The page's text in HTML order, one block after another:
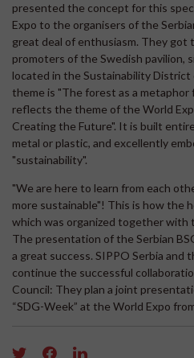
presented the concept for this
Expo to the organisers of the
great deal of enthusiasm. They
promoters of the Swedish pavilion,
located in the Sustainability District
theme is "The forest as a
reflects the theme of the World
Creating the Future". It is built
metal or plastic, and excellently
"sustainability".
"We are here to learn from each
more sustainable"! This is how the
which was organized together with
The presentation of the Serbian
a great success. SIPPO Serbia and
continue the successful
Council: They plan a joint
“SDG-Week” at the World Expo